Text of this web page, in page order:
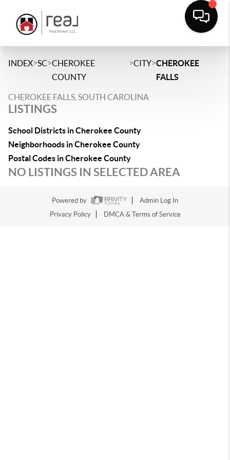
INDEX>SC>CHEROKEE
COUNTY
>CITY>CHEROKEE
FALLS
CHEROKEE FALLS, SOUTH CAROLINA
LISTINGS
School Districts in Cherokee County
Neighborhoods in Cherokee County
Postal Codes in Cherokee County
NO LISTINGS IN SELECTED AREA
Powered by
Admin Log In
Privacy Policy
DMCA & Terms of Service